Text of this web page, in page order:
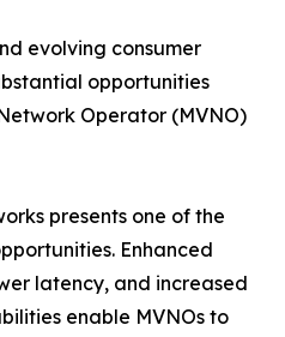
evolving consumer
opportunities
Operator (MVNO)
presents one of the
Enhanced
latency, and increased
enable MVNOs to